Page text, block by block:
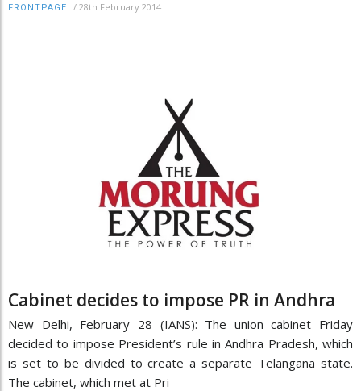
FRONTPAGE / 28th February 2014
Cabinet decides to impose PR in Andhra
New Delhi, February 28 (IANS): The union cabinet Friday
decided to impose President’s rule in Andhra Pradesh, which
is set to be divided to create a separate Telangana state.
The cabinet, which met at Pri